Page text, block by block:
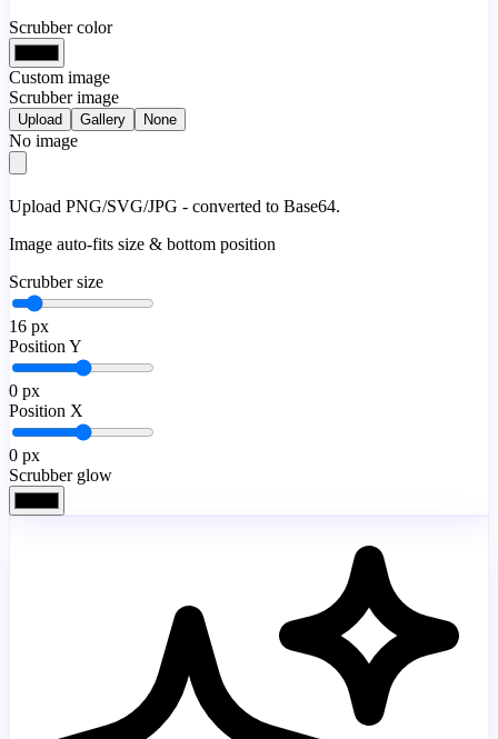
Scrubber color
Custom image
Scrubber image
Upload Gallery None
No image
Upload PNG/SVG/JPG - converted to Base64.
Image auto-fits size & bottom position
Scrubber size
16 px
Position Y
0 px
Position X
0 px
Scrubber glow